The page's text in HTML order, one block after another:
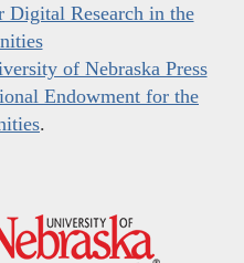
Digital Research in the
of Nebraska Press
Endowment for the
.